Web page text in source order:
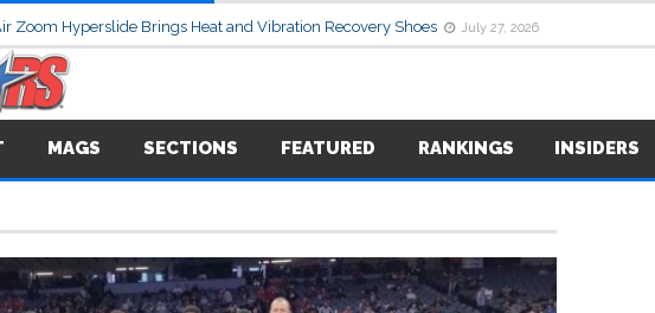
Zoom Hyperslide Brings Heat and Vibration Recovery Shoes July 27, 2026
MAGS SECTIONS FEATURED RANKINGS INSIDERS